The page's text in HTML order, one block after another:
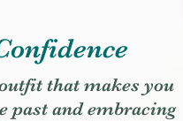
that makes you
past and embracing